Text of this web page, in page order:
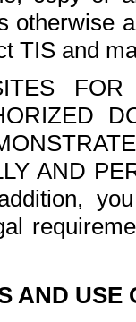
otherwise
TIS and
FOR
AND
AND USE